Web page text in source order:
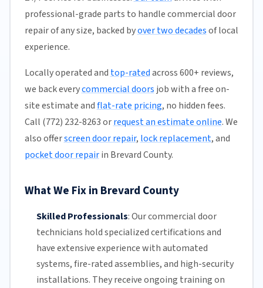
professional-grade parts to handle commercial door
repair of any size, backed byover two decadesof local
experience.
Locally operated and top-ratedacross 600+ reviews,
we back everycommercial doors job with a free on-
site estimate andflat-rate pricing, no hidden fees.
Call (772) 232-8263 orrequest an estimate online. We
also offerscreen door repair, lock replacement, and
pocket door repairin Brevard County.
What We Fix in Brevard County
Skilled Professionals:Our commercial door
technicians hold specialized certifications and
have extensive experience with automated
systems, fire-rated assemblies, and high-security
installations. They receive ongoing training on